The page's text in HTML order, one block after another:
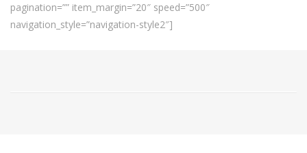
pagination=”” item_margin=”20″ speed=”500″
navigation_style=”navigation-style2″]